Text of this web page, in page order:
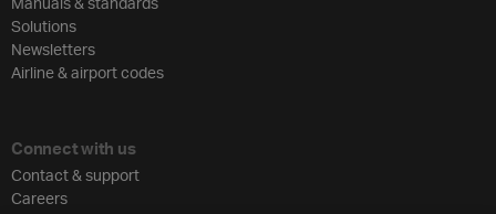
Solutions
Newsletters
Airline & airport codes
Connect with us
Contact & support
Careers